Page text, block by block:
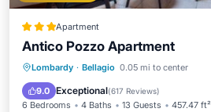
Apartment
Antico Pozzo Apartment
Lombardy · Bellagio 0.05 mi to center
9.0 Exceptional(617 Reviews)
6 Bedrooms 4 Baths 13 Guests 457.47 ft²
View Air Conditioner
Pet Friendly